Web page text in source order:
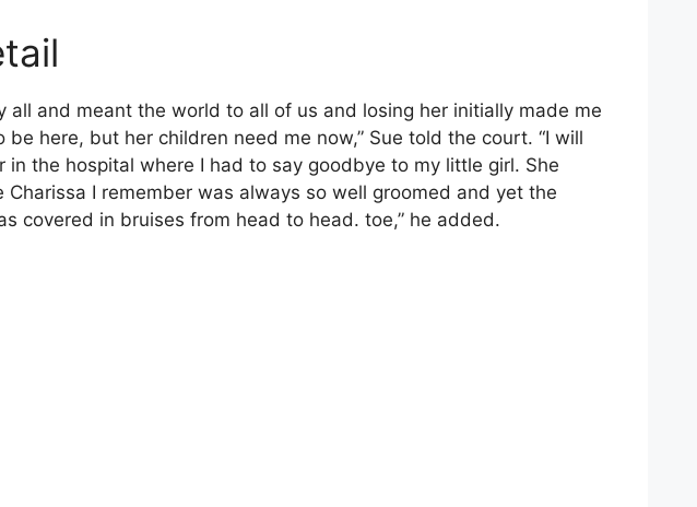
all and meant the world to all of us and losing her initially made me
be here, but her children need me now,” Sue told the court. “I will
in the hospital where I had to say goodbye to my little girl. She
Charissa I remember was always so well groomed and yet the
covered in bruises from head to head. toe,” he added.